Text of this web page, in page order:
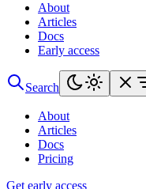
About
Articles
Docs
Early access
Search
About
Articles
Docs
Pricing
Get early access